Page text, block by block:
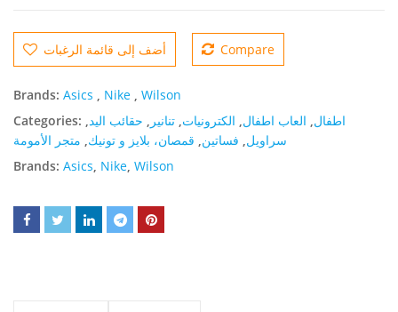
أضف إلى قائمة الرغبات Compare
Brands: Asics , Nike , Wilson
Categories:
اطفال, العاب اطفال, الكترونيات, تنانير , حقائب اليد,
سراويل, فساتين, قمصان، بلايز و تونيك, متجر الأمومة
Brands: Asics, Nike, Wilson